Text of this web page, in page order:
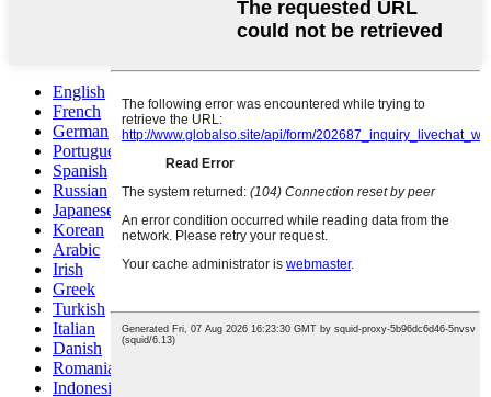
English
French
German
Portuguese
Spanish
Russian
Japanese
Korean
Arabic
Irish
Greek
Turkish
Italian
Danish
Romanian
Indonesian